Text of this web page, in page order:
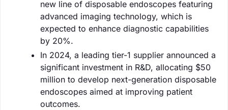
new line of disposable endoscopes featuring
advanced imaging technology, which is
expected to enhance diagnostic capabilities
by 20%.
In 2024, a leading tier-1 supplier announced a
significant investment in R&D, allocating $50
million to develop next-generation disposable
endoscopes aimed at improving patient
outcomes.